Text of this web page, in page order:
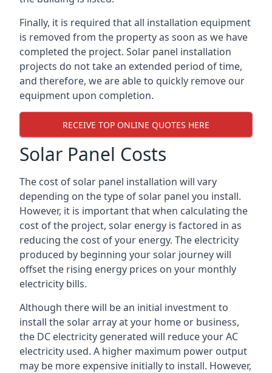
Finally, it is required that all installation equipment
is removed from the property as soon as we have
completed the project. Solar panel installation
projects do not take an extended period of time,
and therefore, we are able to quickly remove our
equipment upon completion.
RECEIVE TOP ONLINE QUOTES HERE
Solar Panel Costs
The cost of solar panel installation will vary
depending on the type of solar panel you install.
However, it is important that when calculating the
cost of the project, solar energy is factored in as
reducing the cost of your energy. The electricity
produced by beginning your solar journey will
offset the rising energy prices on your monthly
electricity bills.
Although there will be an initial investment to
install the solar array at your home or business,
the DC electricity generated will reduce your AC
electricity used. A higher maximum power output
may be more expensive initially to install. However,